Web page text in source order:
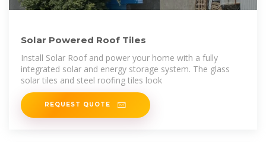
Solar Powered Roof Tiles
Install Solar Roof and power your home with a fully
integrated solar and energy storage system. The glass
solar tiles and steel roofing tiles look
REQUEST QUOTE